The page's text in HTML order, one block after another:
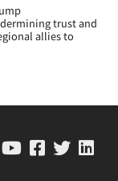
trust and
allies to